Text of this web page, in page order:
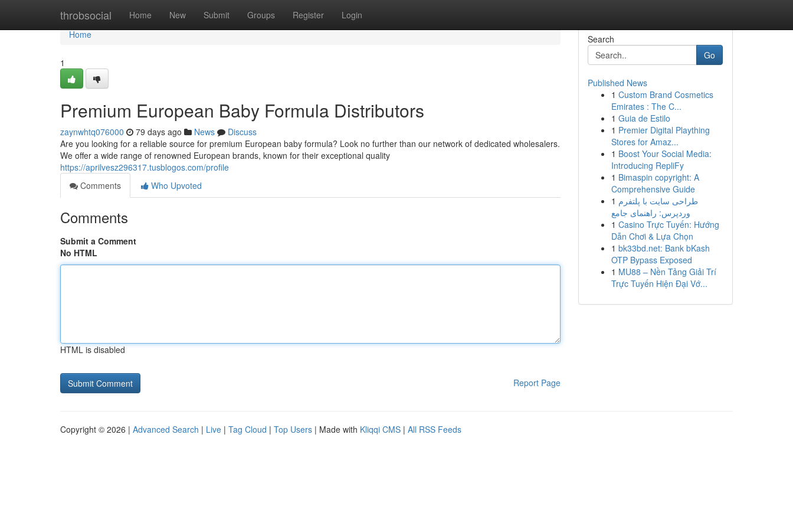
throbsocial Home New Submit Groups Register Login
Home
Home
1
Premium European Baby Formula Distributors
zaynwhtq076000 79 days ago News
Discuss
Are you looking for a reliable source for premium European baby formula? Look no further than our network of dedicated wholesalers.
We offer a wide range of renowned European brands, known for their exceptional quality
https://aprilvesz296317.tusblogos.com/profile
Comments
Who Upvoted
Comments
Submit a Comment
No HTML
HTML is disabled
Report Page
Search
Go
Published News
1 Custom Brand Cosmetics
Emirates : The C...
1 Guia de Estilo
1 Premier Digital Plaything
Stores for Amaz...
1 Boost Your Social Media:
Introducing RepliFy
1 Bimaspin copyright: A
Comprehensive Guide
1 طراحی سایت با پلتفرم
وردپرس: راهنمای جامع
1 Casino Trực Tuyến: Hướng
Dẫn Chơi & Lựa Chọn
1 bk33bd.net: Bank bKash
OTP Bypass Exposed
1 MU88 – Nền Tảng Giải Trí
Trực Tuyến Hiện Đại Vớ...
Copyright © 2026 | Advanced Search | Live | Tag Cloud | Top Users | Made with Kliqqi CMS | All RSS Feeds